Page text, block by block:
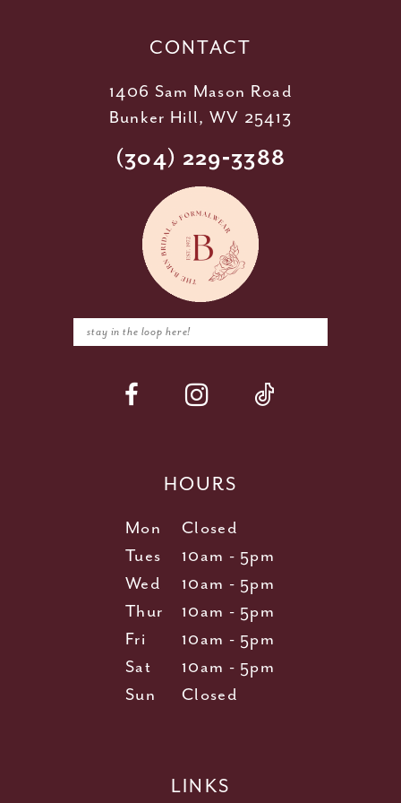
CONTACT
1406 Sam Mason Road
Bunker Hill, WV 25413
(304) 229‑3388
HOURS
Mon
Closed
Tues
10am - 5pm
Wed
10am - 5pm
Thur
10am - 5pm
Fri
10am - 5pm
Sat
10am - 5pm
Sun
Closed
LINKS